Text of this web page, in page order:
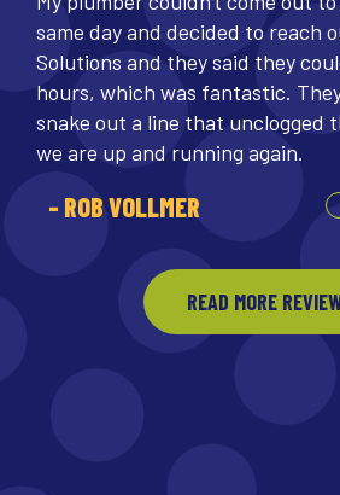
same day and decided to reach
Solutions and they said they
hours, which was fantastic.
snake out a line that unclogged
we are up and running again.
- ROB VOLLMER
READ MORE